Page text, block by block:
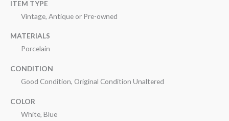
ITEM TYPE
Vintage, Antique or Pre-owned
MATERIALS
Porcelain
CONDITION
Good Condition, Original Condition Unaltered
COLOR
White, Blue